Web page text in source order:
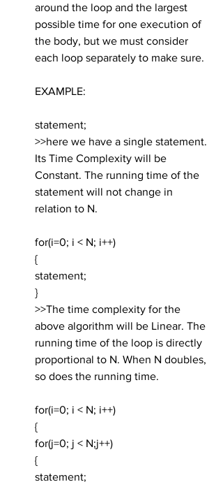
around the loop and the largest
possible time for one execution of
the body, but we must consider
each loop separately to make sure.
EXAMPLE:
statement;
>>here we have a single statement.
Its Time Complexity will be
Constant. The running time of the
statement will not change in
relation to N.
for(i=0; i < N; i++)
{
statement;
}
>>The time complexity for the
above algorithm will be Linear. The
running time of the loop is directly
proportional to N. When N doubles,
so does the running time.
for(i=0; i < N; i++)
{
for(j=0; j < N;j++)
{
statement;